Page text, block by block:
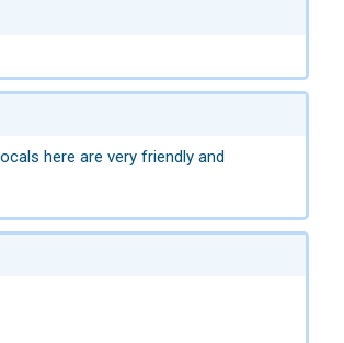
here are very friendly and